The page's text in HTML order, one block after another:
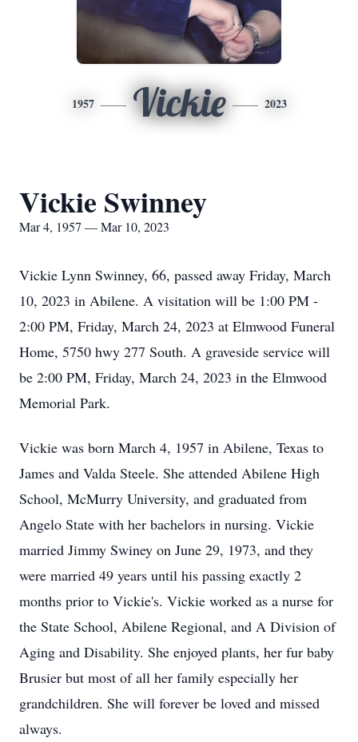
1957 Vickie 2023
Vickie Swinney
Mar 4, 1957 — Mar 10, 2023
Vickie Lynn Swinney, 66, passed away Friday, March
10, 2023 in Abilene. A visitation will be 1:00 PM -
2:00 PM, Friday, March 24, 2023 at Elmwood Funeral
Home, 5750 hwy 277 South. A graveside service will
be 2:00 PM, Friday, March 24, 2023 in the Elmwood
Memorial Park.
Vickie was born March 4, 1957 in Abilene, Texas to
James and Valda Steele. She attended Abilene High
School, McMurry University, and graduated from
Angelo State with her bachelors in nursing. Vickie
married Jimmy Swiney on June 29, 1973, and they
were married 49 years until his passing exactly 2
months prior to Vickie's. Vickie worked as a nurse for
the State School, Abilene Regional, and A Division of
Aging and Disability. She enjoyed plants, her fur baby
Brusier but most of all her family especially her
grandchildren. She will forever be loved and missed
always.